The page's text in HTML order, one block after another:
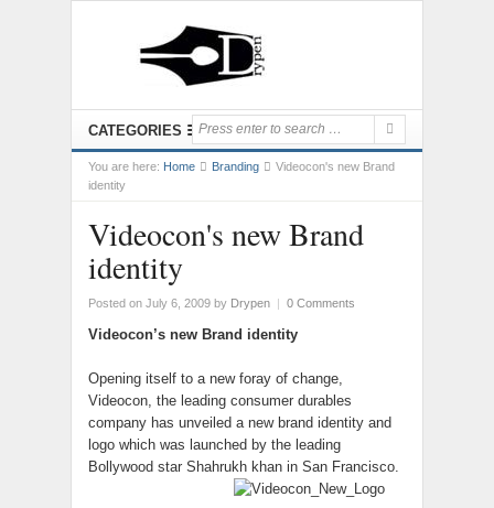
CATEGORIES
You are here: Home Branding
Videocon's new Brand
identity
Videocon's new Brand
identity
Posted on July 6, 2009 by Drypen | 0 Comments
Videocon’s new Brand identity
Opening itself to a new foray of change,
Videocon, the leading consumer durables
company has unveiled a new brand identity and
logo which was launched by the leading
Bollywood star Shahrukh khan in San Francisco.